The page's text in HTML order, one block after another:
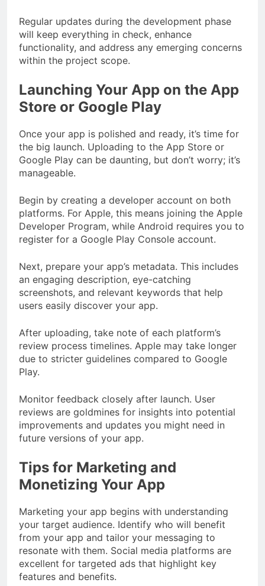
Regular updates during the development phase
will keep everything in check, enhance
functionality, and address any emerging concerns
within the project scope.
Launching Your App on the App
Store or Google Play
Once your app is polished and ready, it’s time for
the big launch. Uploading to the App Store or
Google Play can be daunting, but don’t worry; it’s
manageable.
Begin by creating a developer account on both
platforms. For Apple, this means joining the Apple
Developer Program, while Android requires you to
register for a Google Play Console account.
Next, prepare your app’s metadata. This includes
an engaging description, eye-catching
screenshots, and relevant keywords that help
users easily discover your app.
After uploading, take note of each platform’s
review process timelines. Apple may take longer
due to stricter guidelines compared to Google
Play.
Monitor feedback closely after launch. User
reviews are goldmines for insights into potential
improvements and updates you might need in
future versions of your app.
Tips for Marketing and
Monetizing Your App
Marketing your app begins with understanding
your target audience. Identify who will benefit
from your app and tailor your messaging to
resonate with them. Social media platforms are
excellent for targeted ads that highlight key
features and benefits.